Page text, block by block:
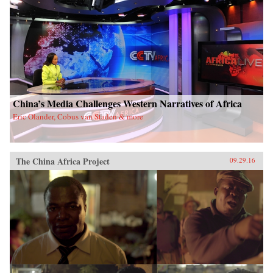
China’s Media Challenges Western Narratives of Africa
Eric Olander, Cobus van Staden & more
The China Africa Project 09.29.16